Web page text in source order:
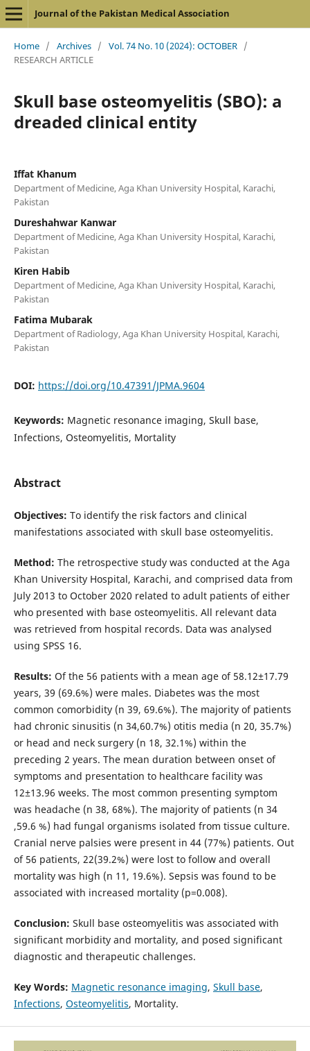
Journal of the Pakistan Medical Association
Home / Archives / Vol. 74 No. 10 (2024): OCTOBER /
RESEARCH ARTICLE
Skull base osteomyelitis (SBO): a
dreaded clinical entity
Iffat Khanum
Department of Medicine, Aga Khan University Hospital, Karachi,
Pakistan
Dureshahwar Kanwar
Department of Medicine, Aga Khan University Hospital, Karachi,
Pakistan
Kiren Habib
Department of Medicine, Aga Khan University Hospital, Karachi,
Pakistan
Fatima Mubarak
Department of Radiology, Aga Khan University Hospital, Karachi,
Pakistan
DOI: https://doi.org/10.47391/JPMA.9604
Keywords: Magnetic resonance imaging, Skull base,
Infections, Osteomyelitis, Mortality
Abstract
Objectives: To identify the risk factors and clinical
manifestations associated with skull base osteomyelitis.
Method: The retrospective study was conducted at the Aga
Khan University Hospital, Karachi, and comprised data from
July 2013 to October 2020 related to adult patients of either
who presented with base osteomyelitis. All relevant data
was retrieved from hospital records. Data was analysed
using SPSS 16.
Results: Of the 56 patients with a mean age of 58.12±17.79
years, 39 (69.6%) were males. Diabetes was the most
common comorbidity (n 39, 69.6%). The majority of patients
had chronic sinusitis (n 34,60.7%) otitis media (n 20, 35.7%)
or head and neck surgery (n 18, 32.1%) within the
preceding 2 years. The mean duration between onset of
symptoms and presentation to healthcare facility was
12±13.96 weeks. The most common presenting symptom
was headache (n 38, 68%). The majority of patients (n 34
,59.6 %) had fungal organisms isolated from tissue culture.
Cranial nerve palsies were present in 44 (77%) patients. Out
of 56 patients, 22(39.2%) were lost to follow and overall
mortality was high (n 11, 19.6%). Sepsis was found to be
associated with increased mortality (p=0.008).
Conclusion: Skull base osteomyelitis was associated with
significant morbidity and mortality, and posed significant
diagnostic and therapeutic challenges.
Key Words: Magnetic resonance imaging, Skull base,
Infections, Osteomyelitis, Mortality.